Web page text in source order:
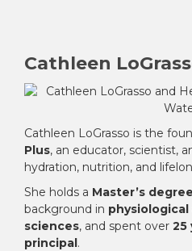
Cathleen
Cathleen LoGrasso is the
Plus, an educator, scientist,
hydration, nutrition, and
She holds a Master’s
background in
sciences, and spent over 25
principal.